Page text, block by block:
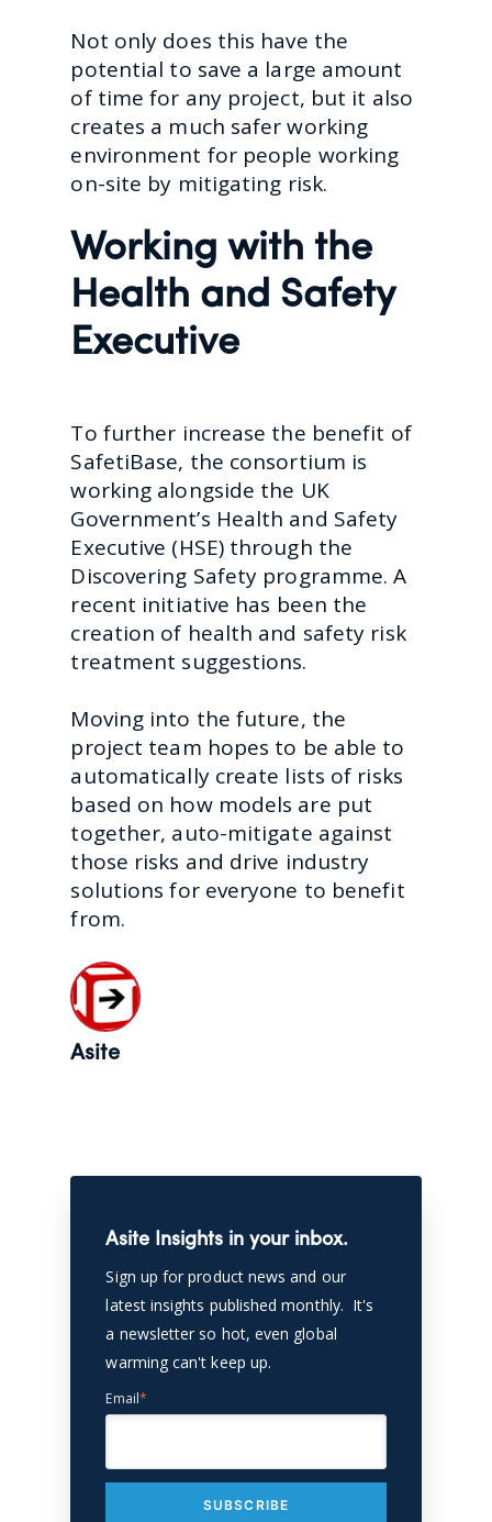
Not only does this have the
potential to save a large amount
of time for any project, but it also
creates a much safer working
environment for people working
on-site by mitigating risk.
Working with the
Health and Safety
Executive
To further increase the benefit of
SafetiBase, the consortium is
working alongside the UK
Government’s Health and Safety
Executive (HSE) through the
Discovering Safety programme. A
recent initiative has been the
creation of health and safety risk
treatment suggestions.
Moving into the future, the
project team hopes to be able to
automatically create lists of risks
based on how models are put
together, auto-mitigate against
those risks and drive industry
solutions for everyone to benefit
from.
Asite
Asite Insights in your inbox.
Sign up for product news and our
latest insights published monthly. It's
a newsletter so hot, even global
warming can't keep up.
Email*